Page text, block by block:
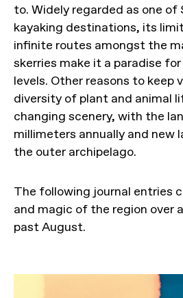
to. Widely regarded as one of
kayaking destinations, its
infinite routes amongst the
skerries make it a paradise
levels. Other reasons to keep
diversity of plant and animal
changing scenery, with the
millimeters annually and new
the outer archipelago.
The following journal entries
and magic of the region over
past August.